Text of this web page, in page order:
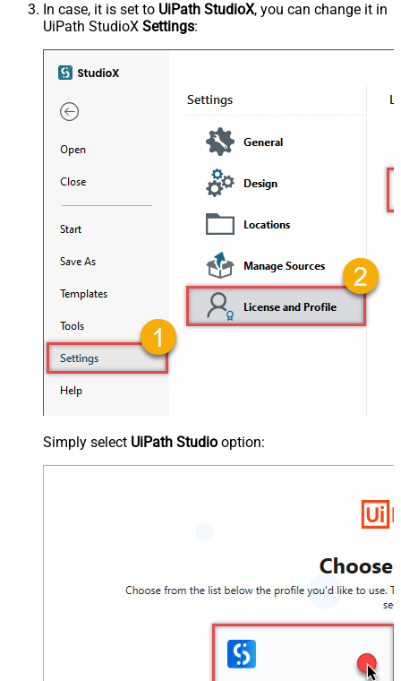
In case, it is set to UiPath StudioX, you can change it in
UiPath StudioX Settings:
Simply select UiPath Studio option: